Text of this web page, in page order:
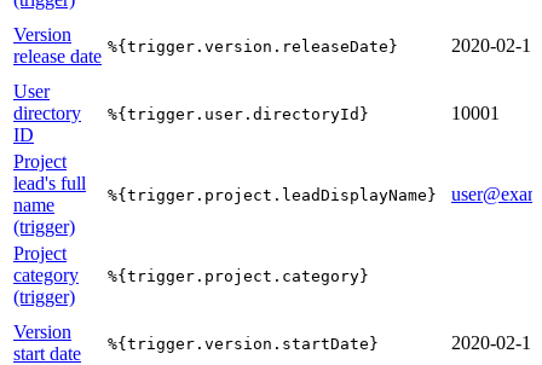
Version
release date %{trigger.version.releaseDate} 2020-02-
User
directory
ID
%{trigger.user.directoryId} 10001
Project
lead's full
name
(trigger)
%{trigger.project.leadDisplayName}
Project
category
(trigger)
%{trigger.project.category}
Version
start date
%{trigger.version.startDate} 2020-02-